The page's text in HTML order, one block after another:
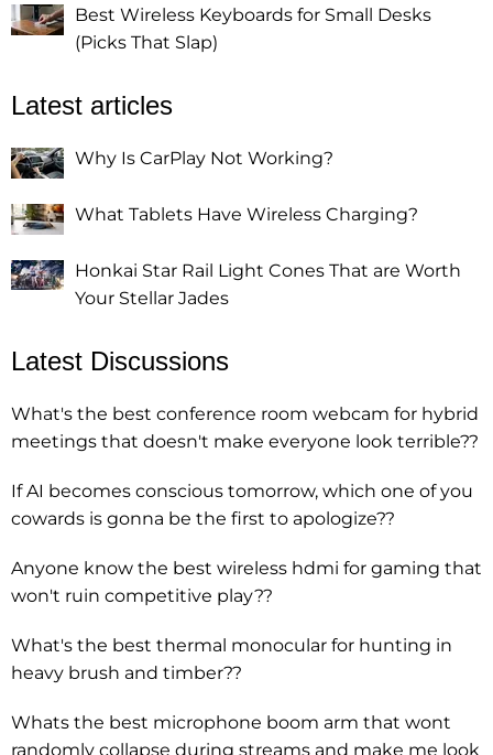
Best Wireless Keyboards for Small Desks
(Picks That Slap)
Latest articles
Why Is CarPlay Not Working?
What Tablets Have Wireless Charging?
Honkai Star Rail Light Cones That are Worth
Your Stellar Jades
Latest Discussions
What's the best conference room webcam for hybrid
meetings that doesn't make everyone look terrible??
If AI becomes conscious tomorrow, which one of you
cowards is gonna be the first to apologize??
Anyone know the best wireless hdmi for gaming that
won't ruin competitive play??
What's the best thermal monocular for hunting in
heavy brush and timber??
Whats the best microphone boom arm that wont
randomly collapse during streams and make me look